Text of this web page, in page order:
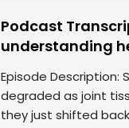
Podcast
understanding
Episode
degraded as joint
they just shifted